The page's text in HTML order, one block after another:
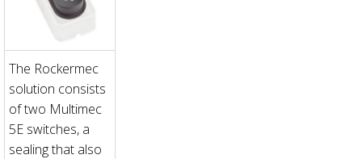
The Rockermec
solution consists
of two Multimec
5E switches, a
sealing that also